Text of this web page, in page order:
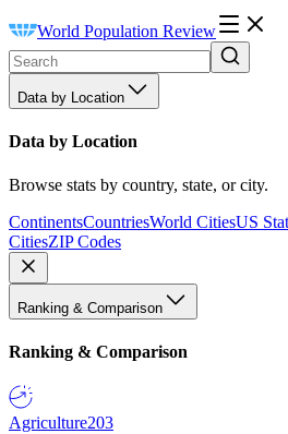
World Population Review
Data by Location
Data by Location
Browse stats by country, state, or city.
ContinentsCountriesWorld CitiesUS
CitiesZIP Codes
Ranking & Comparison
Ranking & Comparison
Agriculture203